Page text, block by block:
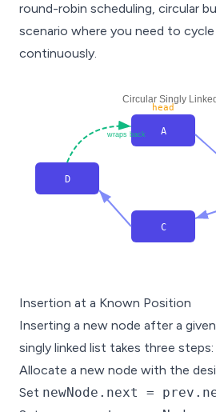
round-robin scheduling, circular
scenario where you need to
continuously.
Circular Singly
A
head
C
D
wraps back
Insertion at a Known Position
Inserting a new node after a
singly linked list takes three steps:
Allocate a new node with the
Set newNode.next =